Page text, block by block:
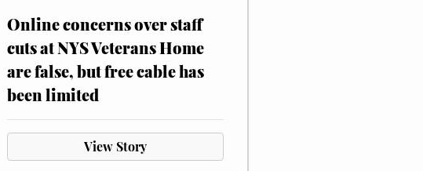
Online concerns over staff
cuts at NYS Veterans Home
are false, but free cable has
been limited
View Story